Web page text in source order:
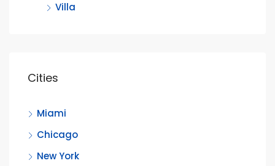
Villa
Cities
Miami
Chicago
New York